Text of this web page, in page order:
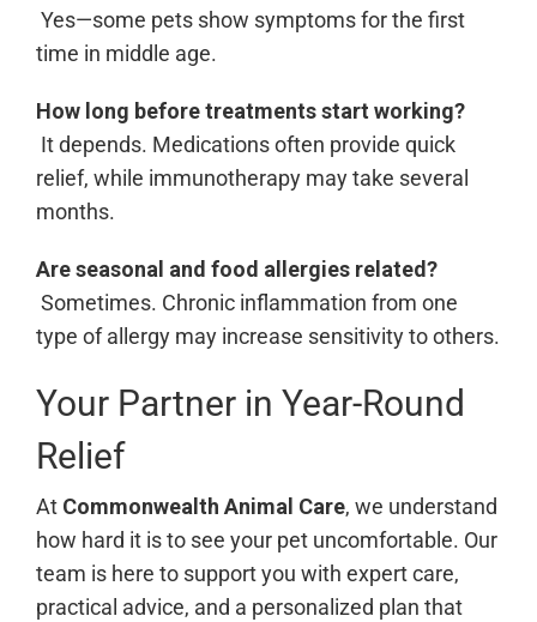
Yes—some pets show symptoms for the first
time in middle age.
How long before treatments start working?
It depends. Medications often provide quick
relief, while immunotherapy may take several
months.
Are seasonal and food allergies related?
Sometimes. Chronic inflammation from one
type of allergy may increase sensitivity to others.
Your Partner in Year-Round
Relief
At Commonwealth Animal Care, we understand
how hard it is to see your pet uncomfortable. Our
team is here to support you with expert care,
practical advice, and a personalized plan that